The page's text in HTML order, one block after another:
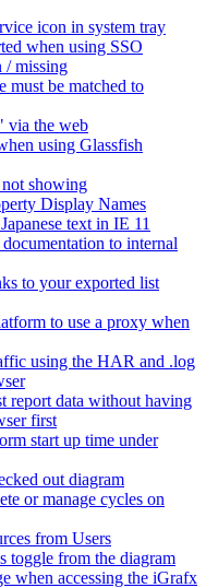
icon in system tray
when using SSO
/ missing
must be matched to
via the web
using Glassfish
showing
Display Names
text in IE 11
to internal
to your exported list
to use a proxy when
using the HAR and .log
report data without having
first
start up time under
out diagram
or manage cycles on
from Users
toggle from the diagram
when accessing the iGrafx